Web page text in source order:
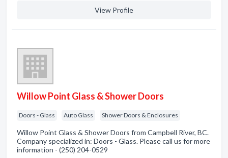
View Profile
Willow Point Glass & Shower Doors
Doors - Glass Auto Glass Shower Doors & Enclosures
Willow Point Glass & Shower Doors from Campbell River, BC.
Company specialized in: Doors - Glass. Please call us for more
information - (250) 204-0529